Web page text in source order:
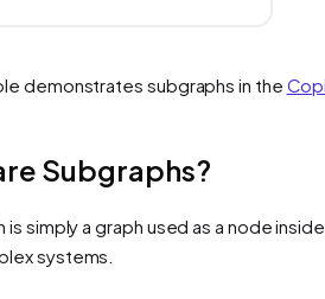
demonstrates subgraphs in the
Subgraphs?
is simply a graph used as a node
systems.